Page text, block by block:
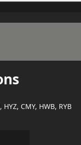
CMY, HWB, RYB